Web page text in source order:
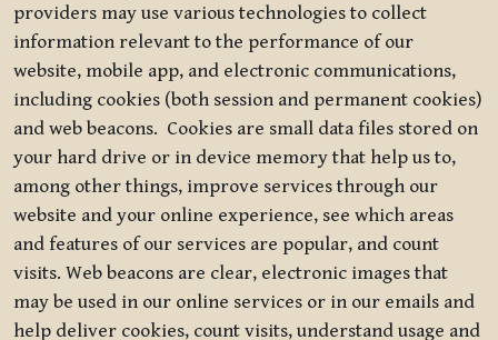
providers may use various technologies to collect
information relevant to the performance of our
website, mobile app, and electronic communications,
including cookies (both session and permanent cookies)
and web beacons. Cookies are small data files stored on
your hard drive or in device memory that help us to,
among other things, improve services through our
website and your online experience, see which areas
and features of our services are popular, and count
visits. Web beacons are clear, electronic images that
may be used in our online services or in our emails and
help deliver cookies, count visits, understand usage and